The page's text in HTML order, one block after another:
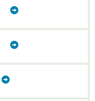
TOGGLE
ITEMS
TOGGLE
ITEMS
TOGGLE
ITEMS